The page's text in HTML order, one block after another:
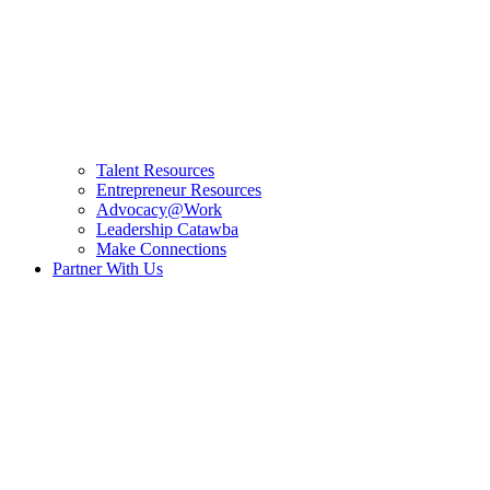
Talent Resources
Entrepreneur Resources
Advocacy@Work
Leadership Catawba
Make Connections
Partner With Us